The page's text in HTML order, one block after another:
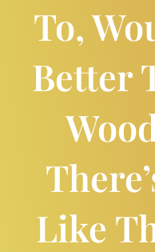
To,
Better
Like